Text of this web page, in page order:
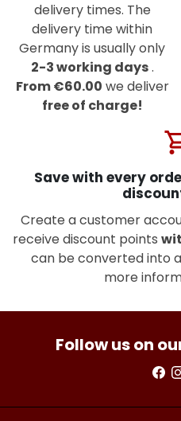
delivery times. The
delivery time within
Germany is usually only
2-3 working days.
From €60.00 we deliver
free of charge!
Save with every
Create a customer
receive discount points
can be converted into a
more
Follow us on